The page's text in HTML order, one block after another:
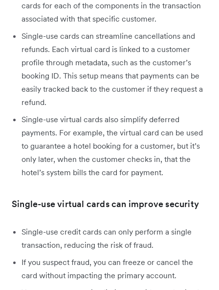
cards for each of the components in the transaction
associated with that specific customer.
Single-use cards can streamline cancellations and
refunds. Each virtual card is linked to a customer
profile through metadata, such as the customer’s
booking ID. This setup means that payments can be
easily tracked back to the customer if they request a
refund.
Single-use virtual cards also simplify deferred
payments. For example, the virtual card can be used
to guarantee a hotel booking for a customer, but it’s
only later, when the customer checks in, that the
hotel’s system bills the card for payment.
Single-use virtual cards can improve security
Single-use credit cards can only perform a single
transaction, reducing the risk of fraud.
If you suspect fraud, you can freeze or cancel the
card without impacting the primary account.